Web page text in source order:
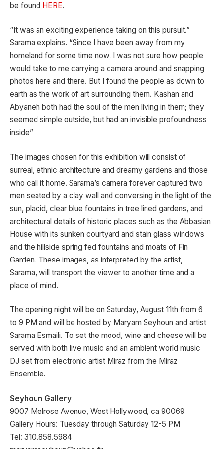
be found HERE.
“It was an exciting experience taking on this pursuit.”
Sarama explains. “Since I have been away from my
homeland for some time now, I was not sure how people
would take to me carrying a camera around and snapping
photos here and there. But I found the people as down to
earth as the work of art surrounding them. Kashan and
Abyaneh both had the soul of the men living in them; they
seemed simple outside, but had an invisible profoundness
inside”
The images chosen for this exhibition will consist of
surreal, ethnic architecture and dreamy gardens and those
who call it home. Sarama’s camera forever captured two
men seated by a clay wall and conversing in the light of the
sun, placid, clear blue fountains in tree lined gardens, and
architectural details of historic places such as the Abbasian
House with its sunken courtyard and stain glass windows
and the hillside spring fed fountains and moats of Fin
Garden. These images, as interpreted by the artist,
Sarama, will transport the viewer to another time and a
place of mind.
The opening night will be on Saturday, August 11th from 6
to 9 PM and will be hosted by Maryam Seyhoun and artist
Sarama Esmaili. To set the mood, wine and cheese will be
served with both live music and an ambient world music
DJ set from electronic artist Miraz from the Miraz
Ensemble.
Seyhoun Gallery
9007 Melrose Avenue, West Hollywood, ca 90069
Gallery Hours: Tuesday through Saturday 12-5 PM
Tel: 310.858.5984